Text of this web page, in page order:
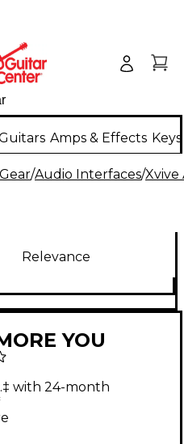
Amps & Effects
/Audio Interfaces/Xvive
Relevance
YOU
Audio
with 24-month